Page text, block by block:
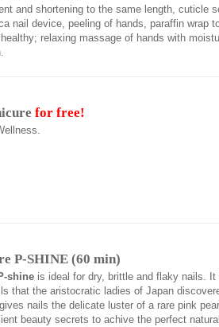
and shortening to the same length, cuticle
nail device, peeling of hands, paraffin wrap
relaxing massage of hands with
for free!
P-SHINE (60 min)
shine is ideal for dry, brittle and flaky nails.
that the aristocratic ladies of Japan
nails the delicate luster of a rare pink
beauty secrets to achive the perfect